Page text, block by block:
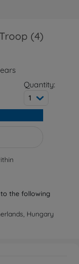
(4)
Quantity:
1
the following
Hungary